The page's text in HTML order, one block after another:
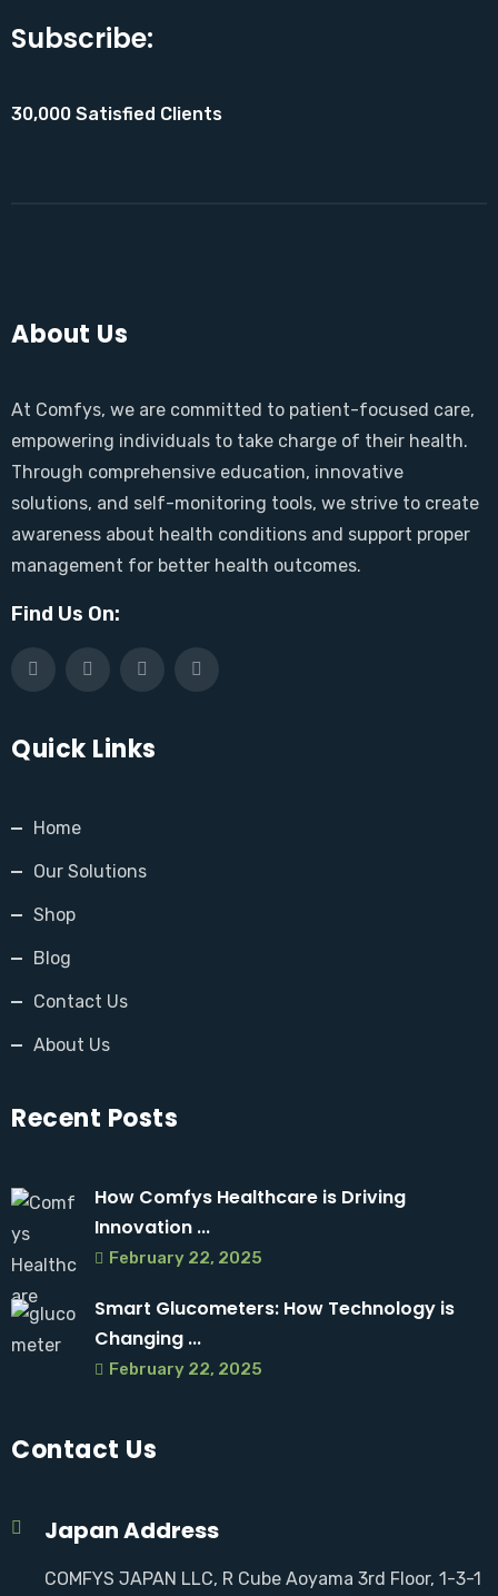
Subscribe:
30,000 Satisfied Clients
About Us
At Comfys, we are committed to patient-focused care,
empowering individuals to take charge of their health.
Through comprehensive education, innovative
solutions, and self-monitoring tools, we strive to create
awareness about health conditions and support proper
management for better health outcomes.
Find Us On:
Quick Links
Home
Our Solutions
Shop
Blog
Contact Us
About Us
Recent Posts
How Comfys Healthcare is Driving
Innovation ...
February 22, 2025
Smart Glucometers: How Technology is
Changing ...
February 22, 2025
Contact Us
Japan Address
COMFYS JAPAN LLC, R Cube Aoyama 3rd Floor, 1-3-1